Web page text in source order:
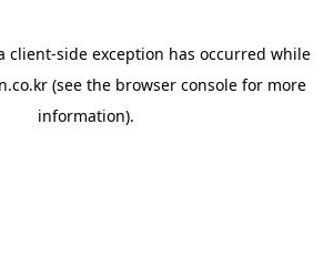
client-side exception has occurred while
(see the browser console for more
information).